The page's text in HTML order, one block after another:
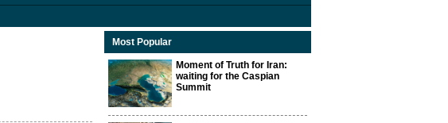
Most Popular
Moment of Truth for Iran:
waiting for the Caspian
Summit